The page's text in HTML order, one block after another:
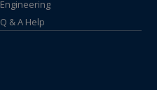
Engineering
Q & A Help